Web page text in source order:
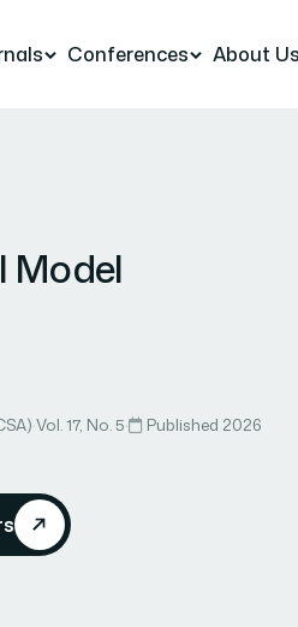
Conferences About Us
Model
·Vol. 17, No. 5·
Published 2026